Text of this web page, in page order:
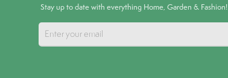
Stay up to date with everything Home, Garden & Fashion!